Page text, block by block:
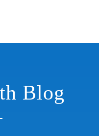
Blog